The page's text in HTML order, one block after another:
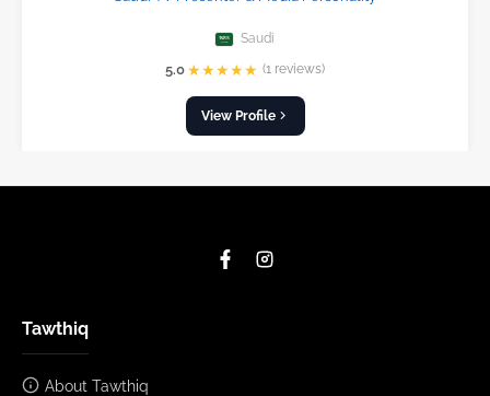
Saudi
5.0 ★★★★★ (1 reviews)
View Profile
Tawthiq
About Tawthiq